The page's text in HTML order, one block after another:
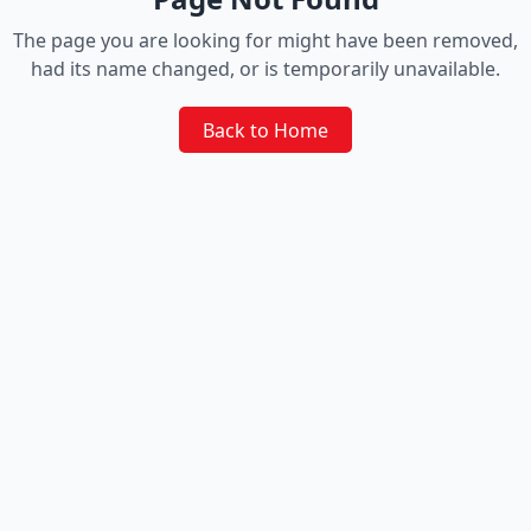
The page you are looking for might have been removed,
had its name changed, or is temporarily unavailable.
Back to Home